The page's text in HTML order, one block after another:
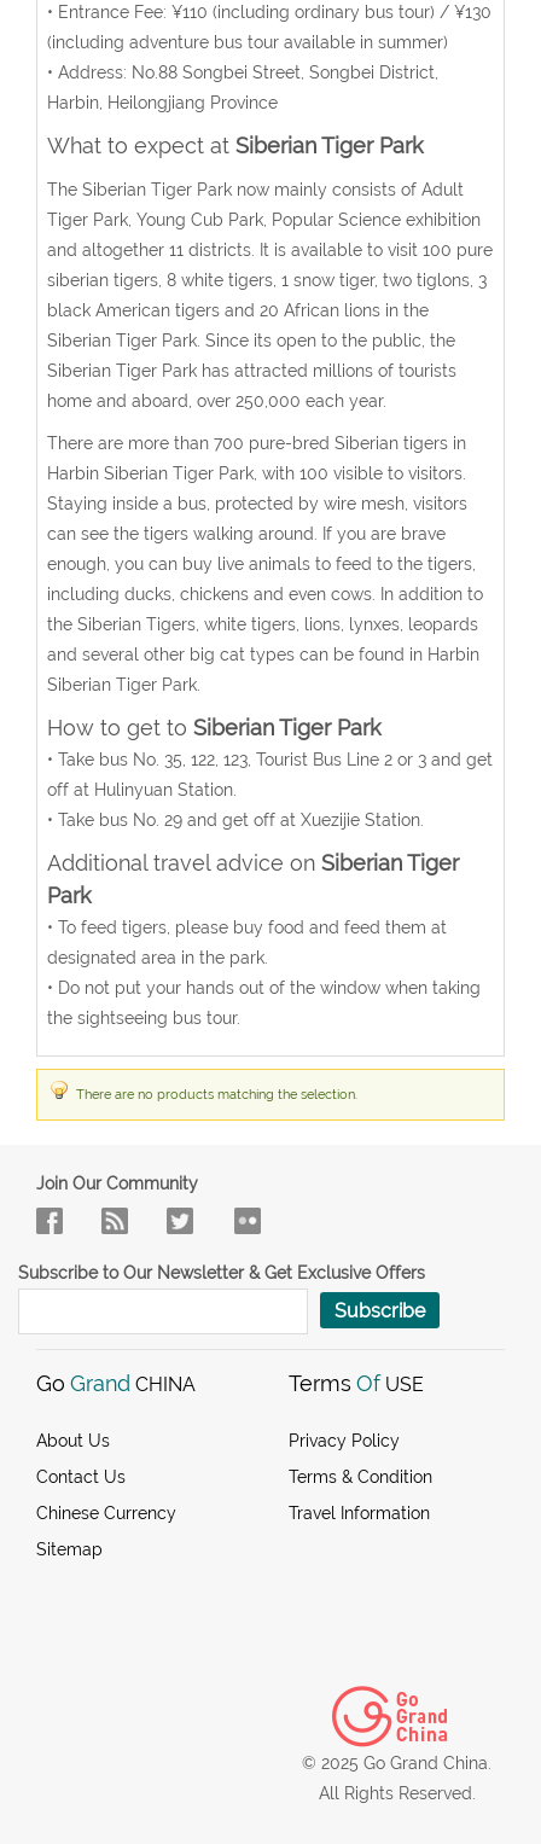
• Entrance Fee: ¥110 (including ordinary bus tour) / ¥130
(including adventure bus tour available in summer)
• Address: No.88 Songbei Street, Songbei District,
Harbin, Heilongjiang Province
What to expect at Siberian Tiger Park
The Siberian Tiger Park now mainly consists of Adult
Tiger Park, Young Cub Park, Popular Science exhibition
and altogether 11 districts. It is available to visit 100 pure
siberian tigers, 8 white tigers, 1 snow tiger, two tiglons, 3
black American tigers and 20 African lions in the
Siberian Tiger Park. Since its open to the public, the
Siberian Tiger Park has attracted millions of tourists
home and aboard, over 250,000 each year.
There are more than 700 pure-bred Siberian tigers in
Harbin Siberian Tiger Park, with 100 visible to visitors.
Staying inside a bus, protected by wire mesh, visitors
can see the tigers walking around. If you are brave
enough, you can buy live animals to feed to the tigers,
including ducks, chickens and even cows. In addition to
the Siberian Tigers, white tigers, lions, lynxes, leopards
and several other big cat types can be found in Harbin
Siberian Tiger Park.
How to get to Siberian Tiger Park
• Take bus No. 35, 122, 123, Tourist Bus Line 2 or 3 and get
off at Hulinyuan Station.
• Take bus No. 29 and get off at Xuezijie Station.
Additional travel advice on Siberian Tiger
Park
• To feed tigers, please buy food and feed them at
designated area in the park.
• Do not put your hands out of the window when taking
the sightseeing bus tour.
There are no products matching the selection.
Join Our Community
Subscribe to Our Newsletter & Get Exclusive Offers
Subscribe
Go Grand CHINA
About Us
Contact Us
Chinese Currency
Sitemap
Terms Of USE
Privacy Policy
Terms & Condition
Travel Information
© 2025 Go Grand China.
All Rights Reserved.